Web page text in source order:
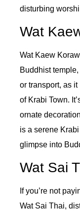
disturbing
Wat
Wat Kaew
Buddhist
or transport, as
of Krabi Town.
ornate
is a serene
glimpse into
Wat Sai
If you’re not
Wat Sai Thai,